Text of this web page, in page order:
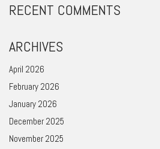
RECENT COMMENTS
ARCHIVES
April 2026
February 2026
January 2026
December 2025
November 2025